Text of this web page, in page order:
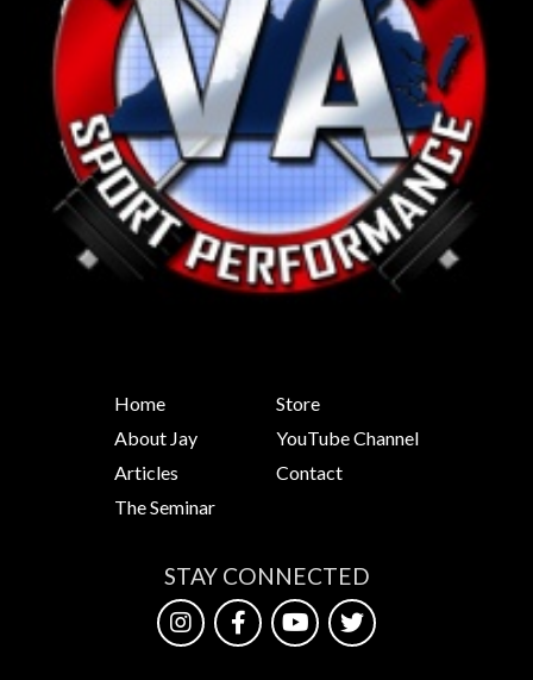
Home
About Jay
Articles
The Seminar
Store
YouTube Channel
Contact
STAY CONNECTED